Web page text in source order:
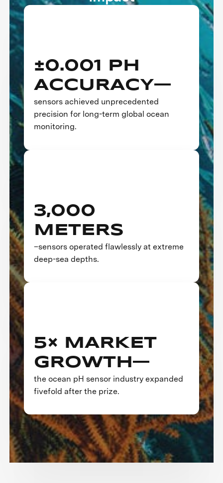
±0.001 PH
ACCURACY—
sensors achieved unprecedented
precision for long-term global ocean
monitoring.
3,000
METERS
–sensors operated flawlessly at extreme
deep-sea depths.
5× MARKET
GROWTH—
the ocean pH sensor industry expanded
fivefold after the prize.